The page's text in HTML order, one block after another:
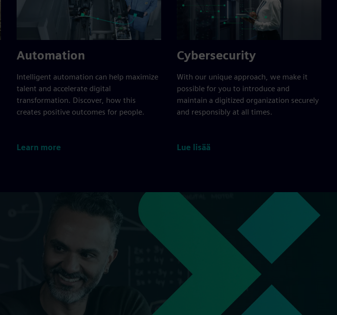
Automation
Intelligent automation can help maximize
talent and accelerate digital
transformation. Discover, how this
creates positive outcomes for people.
Learn more
Cybersecurity
With our unique approach, we make it
possible for you to introduce and
maintain a digitized organization securely
and responsibly at all times.
Lue lisää